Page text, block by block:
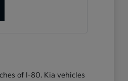
of I-80. Kia vehicles